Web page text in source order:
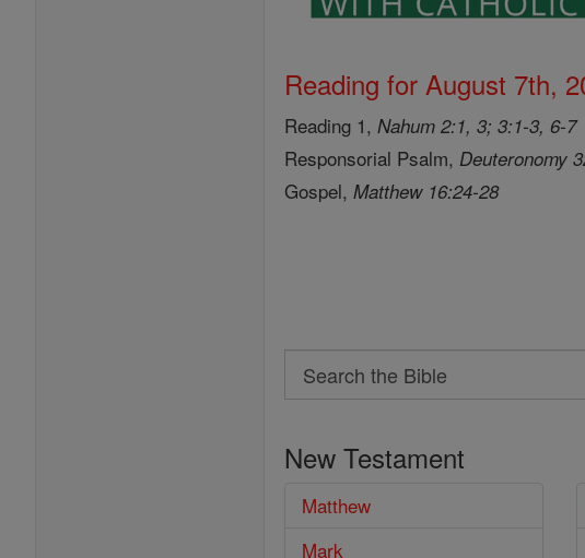
Reading for August 7th,
Reading 1,Nahum 2:1, 3; 3:1-3, 6-7
Responsorial Psalm, Deuteronomy
Gospel,Matthew 16:24-28
Search
Search
Bible
New Testament
Matthew
Mark